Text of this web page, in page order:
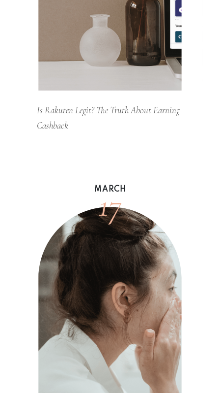
Is Rakuten Legit? The Truth About Earning
Cashback
MARCH
17